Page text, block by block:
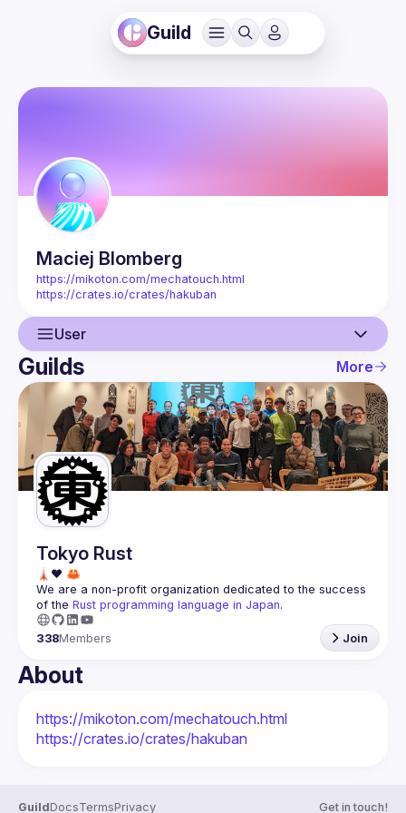
Guild
Maciej Blomberg
https://mikoton.com/mechatouch.html
https://crates.io/crates/hakuban
User
User
Guilds
Guilds More
Tokyo Rust
We are a non-profit organization dedicated to the success
of the Rust programming language in Japan.
338Members Join
About
https://mikoton.com/mechatouch.html
https://crates.io/crates/hakuban
GuildDocsTermsPrivacy Get in touch!